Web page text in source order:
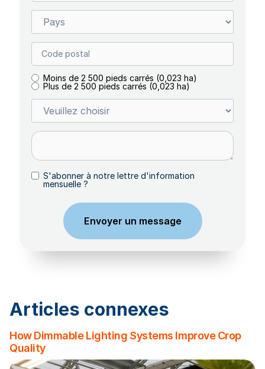
Moins de 2 500 pieds carrés (0,023 ha)
Plus de 2 500 pieds carrés (0,023 ha)
S'abonner à notre lettre d'information
mensuelle ?
Articles connexes
How Dimmable Lighting Systems Improve Crop
Quality